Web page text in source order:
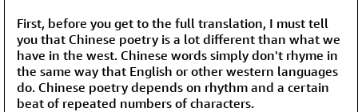
First, before you get to the full translation, I must tell
you that Chinese poetry is a lot different than what we
have in the west. Chinese words simply don't rhyme in
the same way that English or other western languages
do. Chinese poetry depends on rhythm and a certain
beat of repeated numbers of characters.